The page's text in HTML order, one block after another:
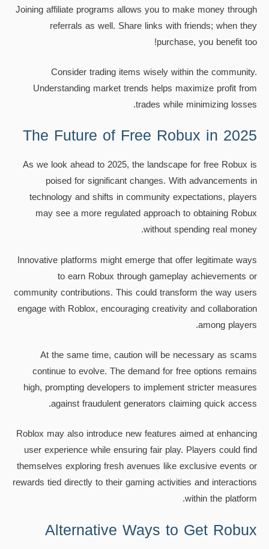
Joining affiliate programs allows you to make money through
referrals as well. Share links with friends; when they
purchase, you benefit too!
Consider trading items wisely within the community.
Understanding market trends helps maximize profit from
trades while minimizing losses.
The Future of Free Robux in 2025
As we look ahead to 2025, the landscape for free Robux is
poised for significant changes. With advancements in
technology and shifts in community expectations, players
may see a more regulated approach to obtaining Robux
without spending real money.
Innovative platforms might emerge that offer legitimate ways
to earn Robux through gameplay achievements or
community contributions. This could transform the way users
engage with Roblox, encouraging creativity and collaboration
among players.
At the same time, caution will be necessary as scams
continue to evolve. The demand for free options remains
high, prompting developers to implement stricter measures
against fraudulent generators claiming quick access.
Roblox may also introduce new features aimed at enhancing
user experience while ensuring fair play. Players could find
themselves exploring fresh avenues like exclusive events or
rewards tied directly to their gaming activities and interactions
within the platform.
Alternative Ways to Get Robux